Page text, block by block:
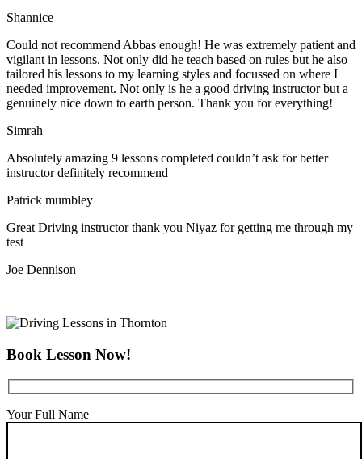
Shannice
Could not recommend Abbas enough! He was extremely patient and
vigilant in lessons. Not only did he teach based on rules but he also
tailored his lessons to my learning styles and focussed on where I
needed improvement. Not only is he a good driving instructor but a
genuinely nice down to earth person. Thank you for everything!
Simrah
Absolutely amazing 9 lessons completed couldn’t ask for better
instructor definitely recommend
Patrick mumbley
Great Driving instructor thank you Niyaz for getting me through my
test
Joe Dennison
Book Lesson Now!
Your Full Name